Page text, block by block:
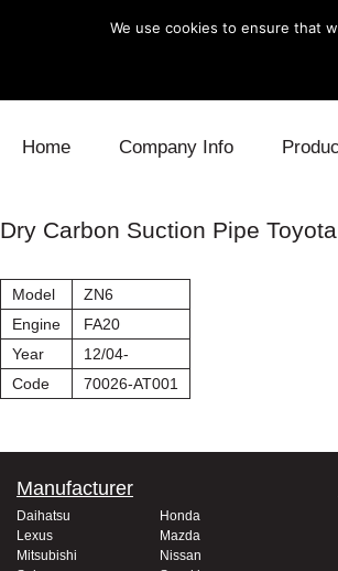
Home Company Info
Blow Off
Dry Carbon Suction Pipe
Model
ZN6
Engine
FA20
Year
12/04-
Code
70026-AT001
Manufacturer
Daihatsu
Honda
Lexus
Mazda
Mitsubishi
Nissan
We use cookies to ensure that